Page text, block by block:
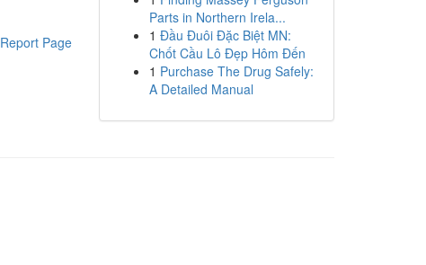
Report Page
Parts in Northern Irela...
1 Đầu Đuôi Đặc Biệt MN:
Chốt Cầu Lô Đẹp Hôm Đến
1 Purchase The Drug Safely:
A Detailed Manual